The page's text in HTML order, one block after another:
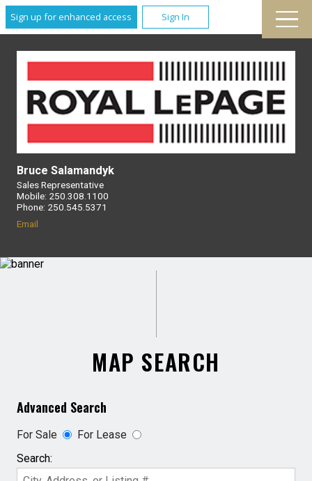
Sign up for enhanced access Sign In
Bruce Salamandyk
Sales Representative
Mobile: 250.308.1100
Phone: 250.545.5371
Email
MAP SEARCH
Advanced Search
For Sale
For Lease
Search: